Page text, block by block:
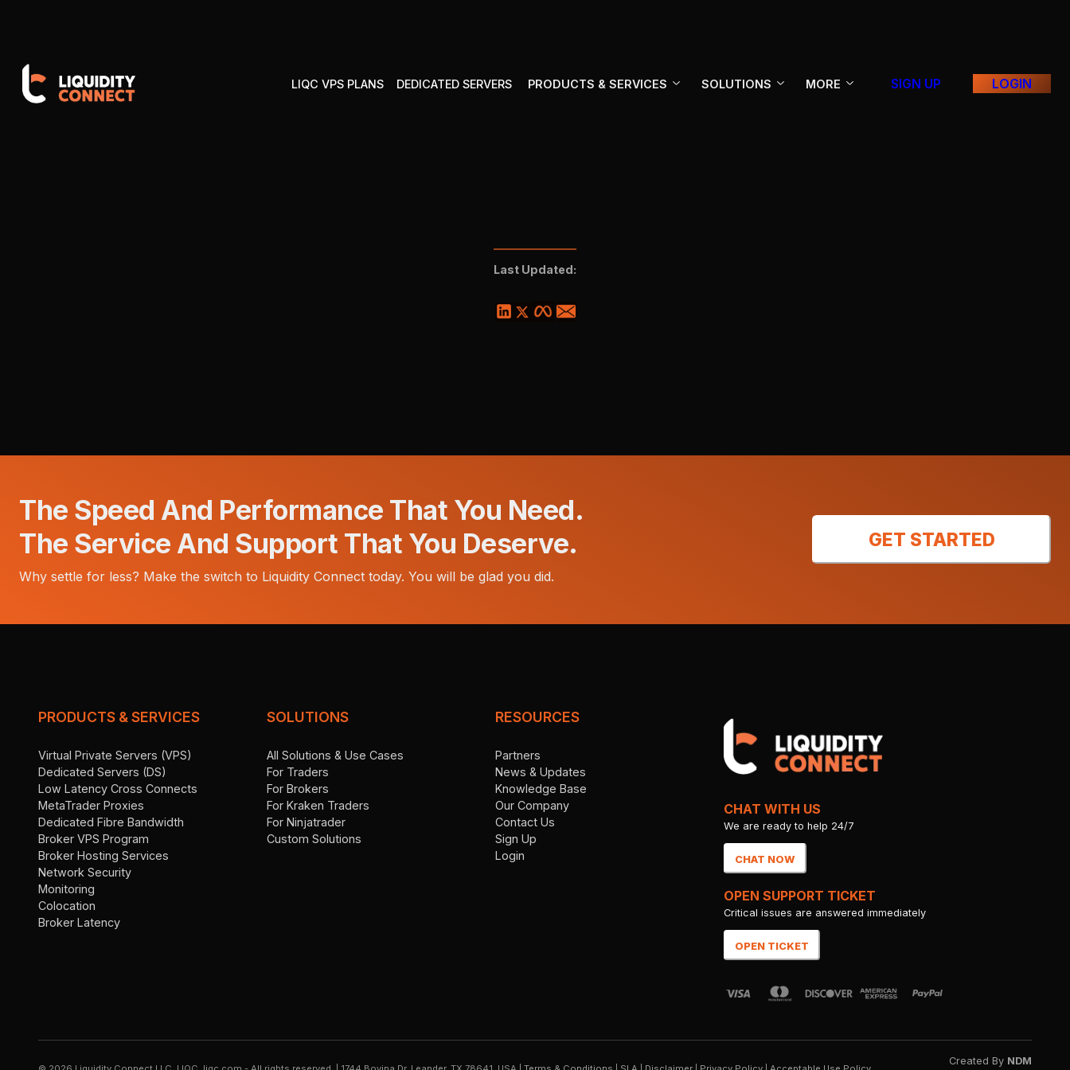
LIQC VPS PLANS DEDICATED SERVERS PRODUCTS & SERVICES SOLUTIONS MORE SIGN UP LOGIN
Last Updated:
The Speed And Performance That You Need.
The Service And Support That You Deserve.
Why settle for less? Make the switch to Liquidity Connect today. You will be glad you did.
GET STARTED
PRODUCTS & SERVICES
Virtual Private Servers (VPS)
Dedicated Servers (DS)
Low Latency Cross Connects
MetaTrader Proxies
Dedicated Fibre Bandwidth
Broker VPS Program
Broker Hosting Services
Network Security
Monitoring
Colocation
Broker Latency
SOLUTIONS
All Solutions & Use Cases
For Traders
For Brokers
For Kraken Traders
For Ninjatrader
Custom Solutions
RESOURCES
Partners
News & Updates
Knowledge Base
Our Company
Contact Us
Sign Up
Login
CHAT WITH US
We are ready to help 24/7
CHAT NOW
OPEN SUPPORT TICKET
Critical issues are answered immediately
OPEN TICKET
Created By NDM